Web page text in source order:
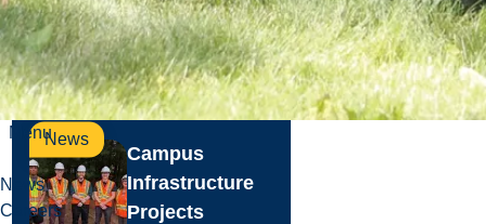
Menu
News
Careers
Aug. 05, 2026
Read more
News
Campus
Infrastructure
Projects